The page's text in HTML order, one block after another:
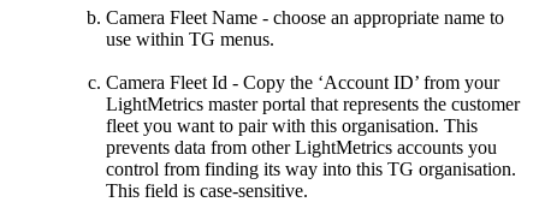
Camera Fleet Name - choose an appropriate name to
use within TG menus.
Camera Fleet Id - Copy the ‘Account ID’ from your
LightMetrics master portal that represents the customer
fleet you want to pair with this organisation. This
prevents data from other LightMetrics accounts you
control from finding its way into this TG organisation.
This field is case-sensitive.